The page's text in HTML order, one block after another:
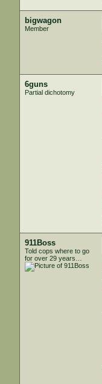
bigwagon
Member
6guns
Partial dichotomy
911Boss
Told cops where to go
for over 29 years…